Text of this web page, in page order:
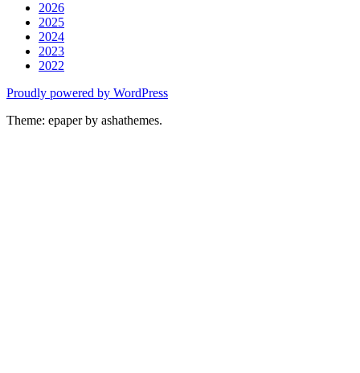
2026
2025
2024
2023
2022
Proudly powered by WordPress
Theme: epaper by ashathemes.